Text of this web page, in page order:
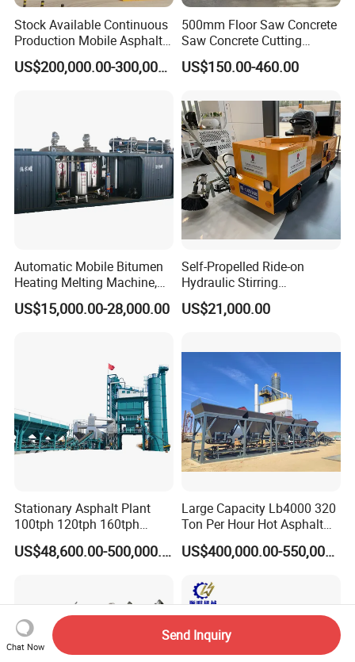
Stock Available Continuous
Production Mobile Asphalt
Mixing Plant Used in
Highway and Municipal
US$200,000.00-300,000.00
500mm Floor Saw Concrete
Saw Concrete Cutting
Machine
US$150.00-460.00
Automatic Mobile Bitumen
Heating Melting Machine,
High Performance Durable
Asphalt Equipment for Road
US$15,000.00-28,000.00
Self-Propelled Ride-on
Hydraulic Stirring
Thermoplastic Highway
Road Line Marking
US$21,000.00
Stationary Asphalt Plant
100tph 120tph 160tph
Batch Type Asphalt Mixing
Plant
US$48,600.00-500,000.00
Large Capacity Lb4000 320
Ton Per Hour Hot Asphalt
Plant Mixing Machine
Bituminous Concrete Mixing
US$400,000.00-550,000.00
Chat Now
Send Inquiry